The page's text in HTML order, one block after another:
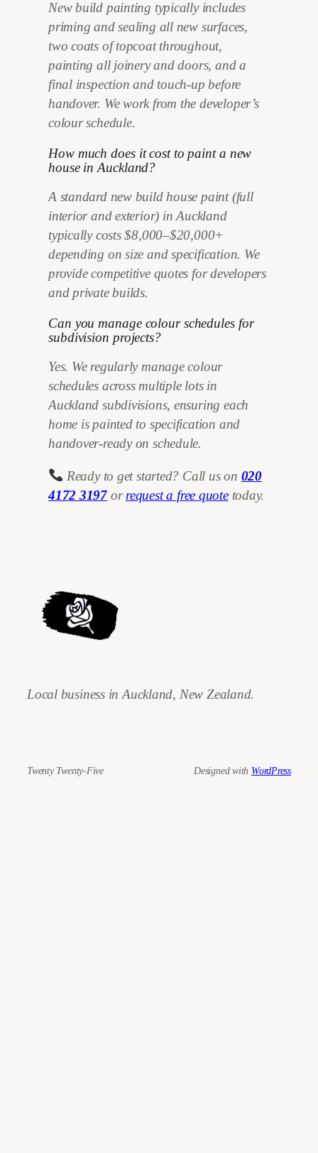
New build painting typically includes
priming and sealing all new surfaces,
two coats of topcoat throughout,
painting all joinery and doors, and a
final inspection and touch-up before
handover. We work from the developer’s
colour schedule.
How much does it cost to paint a new
house in Auckland?
A standard new build house paint (full
interior and exterior) in Auckland
typically costs $8,000–$20,000+
depending on size and specification. We
provide competitive quotes for developers
and private builds.
Can you manage colour schedules for
subdivision projects?
Yes. We regularly manage colour
schedules across multiple lots in
Auckland subdivisions, ensuring each
home is painted to specification and
handover-ready on schedule.
Ready to get started? Call us on 020
4172 3197 or request a free quotetoday.
Local business in Auckland, New Zealand.
Twenty Twenty-Five Designed with WordPress